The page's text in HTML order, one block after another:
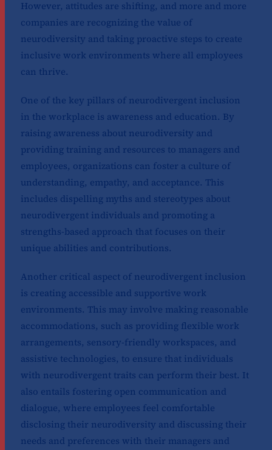
However, attitudes are shifting, and more and more
companies are recognizing the value of
neurodiversity and taking proactive steps to create
inclusive work environments where all employees
can thrive.
One of the key pillars of neurodivergent inclusion
in the workplace is awareness and education. By
raising awareness about neurodiversity and
providing training and resources to managers and
employees, organizations can foster a culture of
understanding, empathy, and acceptance. This
includes dispelling myths and stereotypes about
neurodivergent individuals and promoting a
strengths-based approach that focuses on their
unique abilities and contributions.
Another critical aspect of neurodivergent inclusion
is creating accessible and supportive work
environments. This may involve making reasonable
accommodations, such as providing flexible work
arrangements, sensory-friendly workspaces, and
assistive technologies, to ensure that individuals
with neurodivergent traits can perform their best. It
also entails fostering open communication and
dialogue, where employees feel comfortable
disclosing their neurodiversity and discussing their
needs and preferences with their managers and